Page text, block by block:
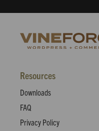
Resources
Downloads
FAQ
Privacy Policy